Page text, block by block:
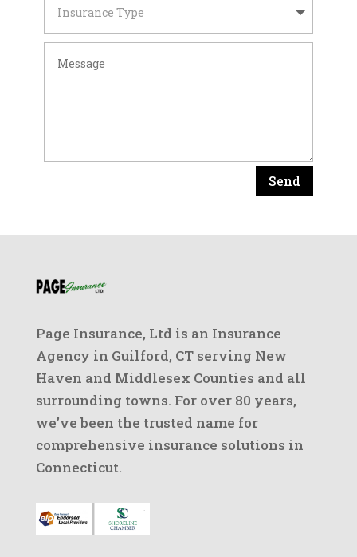
Send
Page Insurance, Ltd is an Insurance
Agency in Guilford, CT serving New
Haven and Middlesex Counties and all
surrounding towns. For over 80 years,
we’ve been the trusted name for
comprehensive insurance solutions in
Connecticut.